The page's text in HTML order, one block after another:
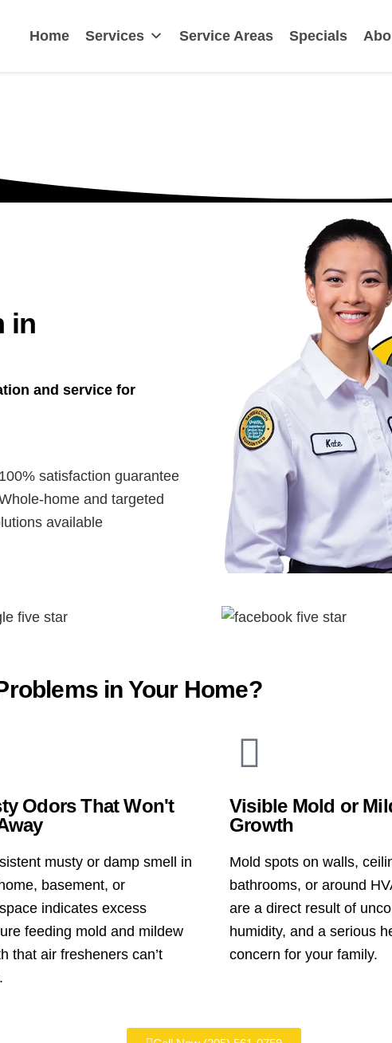
Home Services Service Areas Specials
in
and service for
100% satisfaction guarantee
home and targeted
available
in Your Home?
Odors That Won't
musty or damp smell in
basement, or
indicates excess
feeding mold and mildew
that air fresheners can’t
Visible Mold or
Growth
Mold spots on walls,
bathrooms, or around
are a direct result of
humidity, and a serious
concern for your family.